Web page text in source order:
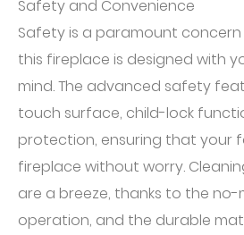
Safety and Convenience
Safety is a paramount concern
this fireplace is designed with
mind. The advanced safety
touch surface, child-lock
protection, ensuring that your
fireplace without worry.
are a breeze, thanks to the no-
operation, and the durable